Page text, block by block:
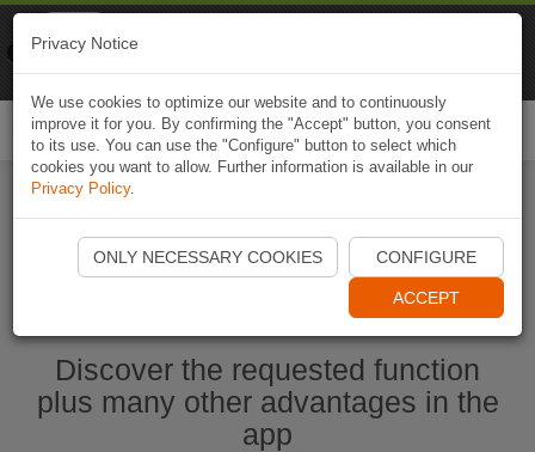
Start Naviki App
Discover the requested function
plus many other advantages in the
app
Privacy Notice
We use cookies to optimize our website and to continuously
improve it for you. By confirming the "Accept" button, you consent
to its use. You can use the "Configure" button to select which
cookies you want to allow. Further information is available in our
Privacy Policy.
ONLY NECESSARY COOKIES CONFIGURE
ACCEPT
Naviki